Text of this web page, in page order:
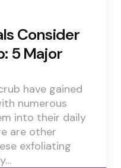
Consider
5 Major
have gained
numerous
into their daily
are other
exfoliating